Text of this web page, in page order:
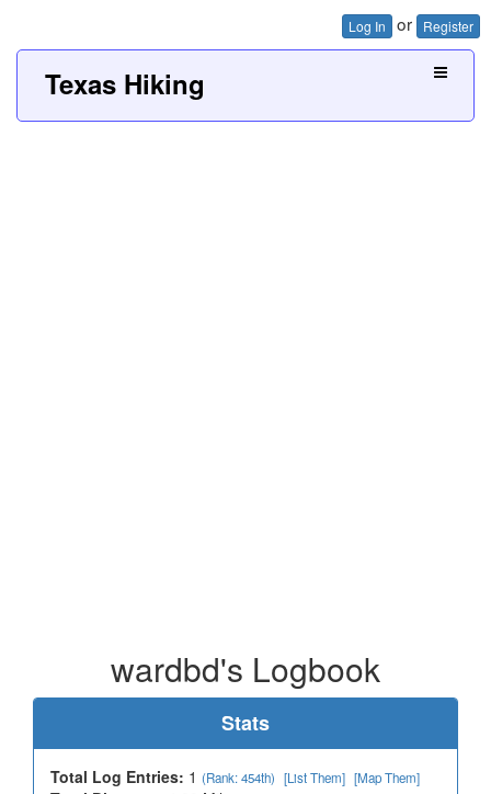
Log In or Register
Texas Hiking
wardbd's Logbook
Stats
Total Log Entries: 1 (Rank: 454th) [List Them] [Map Them]